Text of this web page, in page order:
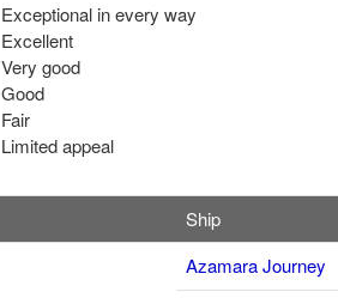
Exceptional in every way
Excellent
Very good
Good
Fair
Limited appeal
Ship
Azamara Journey